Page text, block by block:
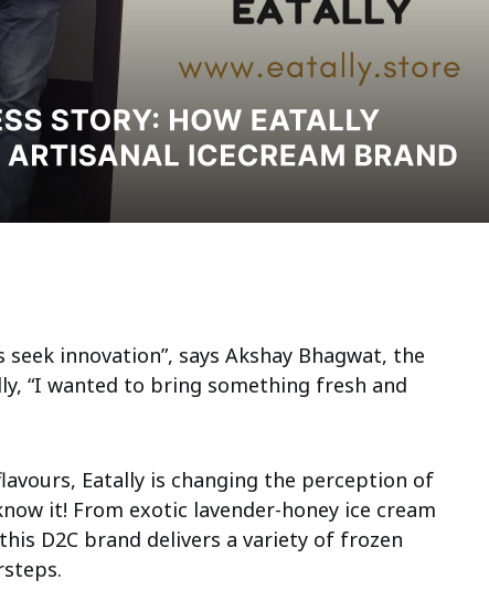
innovation”, says Akshay Bhagwat, the
“I wanted to bring something fresh and
Eatally is changing the perception of
it! From exotic lavender-honey ice cream
D2C brand delivers a variety of frozen